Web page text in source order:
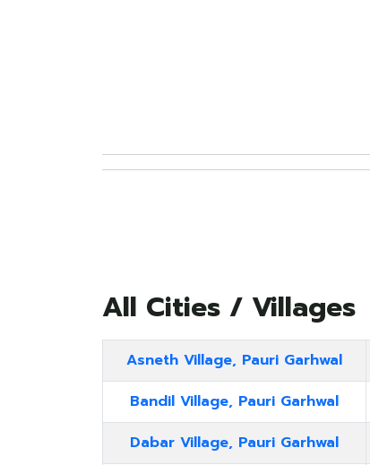
All Cities / Villages
Asneth Village, Pauri Garhwal
Bandil Village, Pauri Garhwal
Dabar Village, Pauri Garhwal